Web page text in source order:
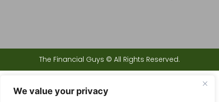
We value your privacy
The Financial Guys © All Rights Reserved.
Securities offered through Peak Brokerage Services, LLC. Member
The Financial Guys is not an affiliate of Peak Brokerage Services, LLC. 305 Spindrift Drive Williamsville, NY 14221 © The